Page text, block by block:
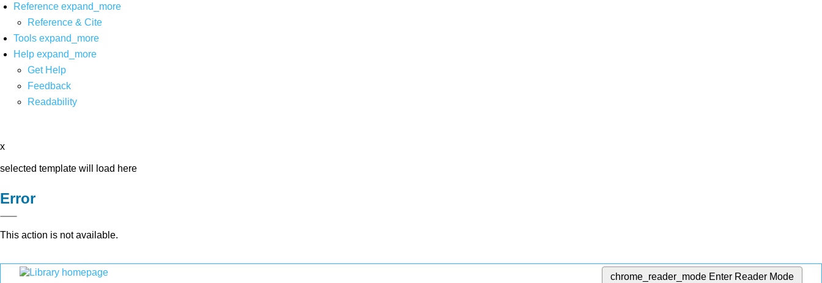
Reference expand_more
Reference & Cite
Tools expand_more
Help expand_more
Get Help
Feedback
Readability
x
selected template will load here
Error
This action is not available.
chrome_reader_mode Enter Reader Mode